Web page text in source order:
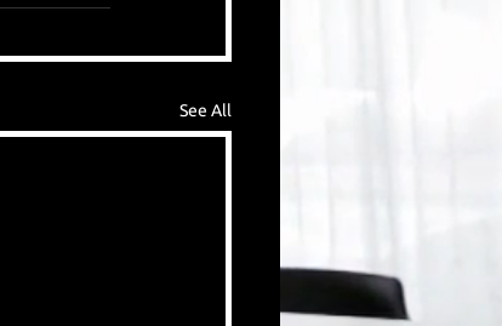
See All